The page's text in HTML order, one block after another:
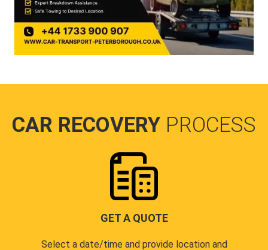
CAR RECOVERY PROCESS
GET A QUOTE
Select a date/time and provide location and